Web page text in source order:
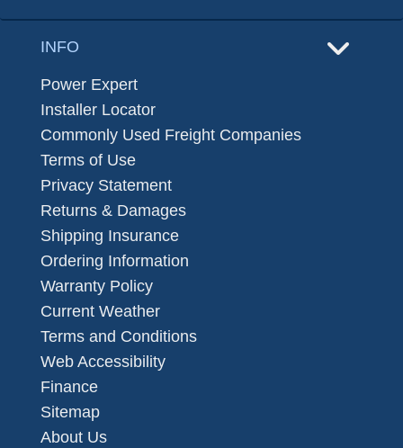
INFO
Power Expert
Installer Locator
Commonly Used Freight Companies
Terms of Use
Privacy Statement
Returns & Damages
Shipping Insurance
Ordering Information
Warranty Policy
Current Weather
Terms and Conditions
Web Accessibility
Finance
Sitemap
About Us